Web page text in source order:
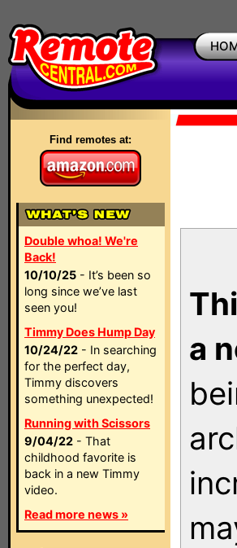
Find remotes at:
Double whoa! We're
Back!
10/10/25 - It’s been so
long since we’ve last
seen you!
Timmy Does Hump Day
10/24/22 - In searching
for the perfect day,
Timmy discovers
something unexpected!
Running with Scissors
9/04/22 - That
childhood favorite is
back in a new Timmy
video.
Read more news »
a